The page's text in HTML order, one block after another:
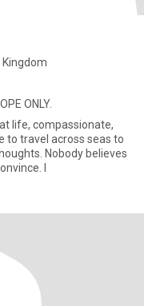
ONLY.
life, compassionate,
to travel across seas to
Nobody believes
I